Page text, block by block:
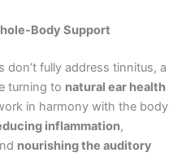
Body Support
don’t fully address tinnitus, a
turning to natural ear health
in harmony with the body
inflammation,
nourishing the auditory